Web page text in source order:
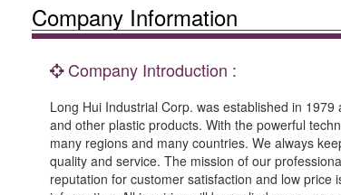
Company Information
Company Introduction :
Long Hui Industrial Corp. was established in
and other plastic products. With the powerful
many regions and many countries. We always
quality and service. The mission of our
reputation for customer satisfaction and low